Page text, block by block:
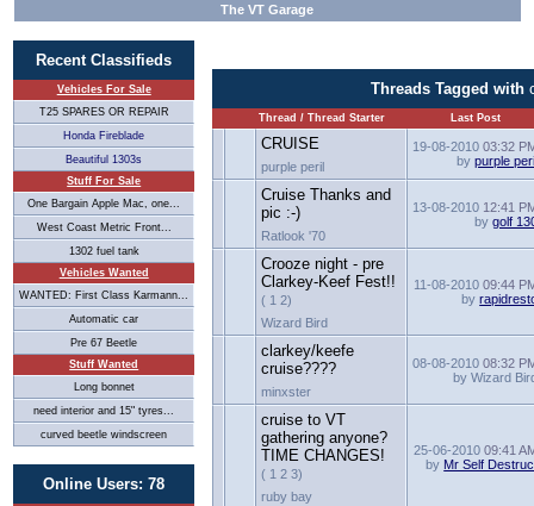
The VT Garage
Recent Classifieds
Vehicles For Sale
T25 SPARES OR REPAIR
Honda Fireblade
Beautiful 1303s
Stuff For Sale
One Bargain Apple Mac, one...
West Coast Metric Front...
1302 fuel tank
Vehicles Wanted
WANTED: First Class Karmann...
Automatic car
Pre 67 Beetle
Stuff Wanted
Long bonnet
need interior and 15" tyres...
curved beetle windscreen
Online Users: 78
Threads Tagged with
Thread / Thread Starter Last Post
CRUISE
purple peril
19-08-201003:32
bypurple
Cruise Thanks and
pic :-)
Ratlook '70
13-08-2010 12:41
bygolf
Crooze night - pre
Clarkey-Keef Fest!!
( 1 2)
Wizard Bird
11-08-201009:44
by
clarkey/keefe
cruise????
minxster
08-08-201008:32
by Wizard
cruise to VT
gathering anyone?
TIME CHANGES!
( 1 2 3)
ruby bay
25-06-201009:41
by Mr Self